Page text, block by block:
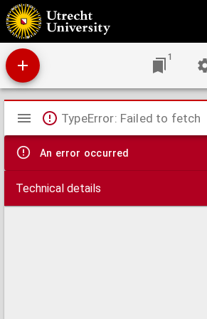
Grondtrekken van de geschiedenis der muzijk
1
Mirador
viewer
TypeError: Failed to fetch
An error occurred
Technical details